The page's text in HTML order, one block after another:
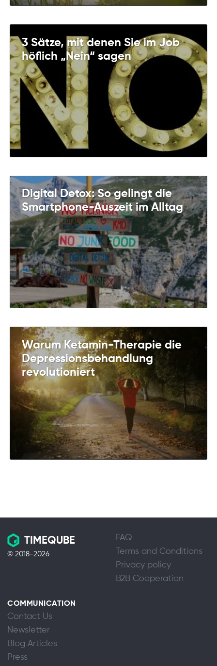
3 Sätze, mit denen Sie im Job
höflich „Nein“ sagen
Digital Detox: So gelingt die
Smartphone-Auszeit im Alltag
Warum Ketamin-Therapie die
Depressionsbehandlung
revolutioniert
TIMEQUBE
© 2018-2026
FAQ
Terms and Conditions
Privacy policy
B2B Cooperation
COMMUNICATION
Contact Us
Newsletter
Blog Articles
Press